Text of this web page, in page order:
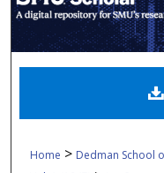
Digital
Home > Dedman School